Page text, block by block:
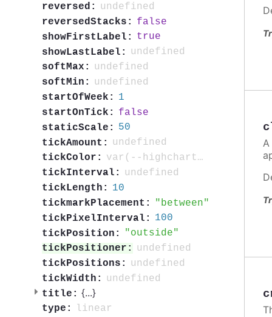
reversed:
undefined
reversedStacks:
false
showFirstLabel:
true
showLastLabel:
undefined
softMax:
undefined
softMin:
undefined
startOfWeek:
1
startOnTick:
false
staticScale:
50
tickAmount:
undefined
tickColor:
var(--highcharts-neutral-color-80)
tickInterval:
undefined
tickLength:
10
tickmarkPlacement:
between
tickPixelInterval:
100
tickPosition:
outside
tickPositioner:
undefined
tickPositions:
undefined
tickWidth:
undefined
title: {...}
type:
linear